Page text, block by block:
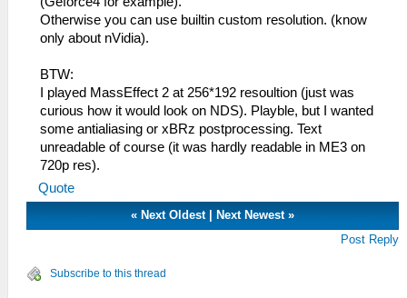
Otherwise you can use builtin custom resolution. (know
only about nVidia).
BTW:
I played MassEffect 2 at 256*192 resoultion (just was
curious how it would look on NDS). Playble, but I wanted
some antialiasing or xBRz postprocessing. Text
unreadable of course (it was hardly readable in ME3 on
720p res).
Quote
« Next Oldest| Next Newest»
Post Reply
Subscribe to this thread